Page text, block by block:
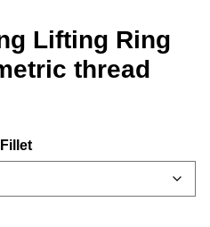
Lifting Ring
thread